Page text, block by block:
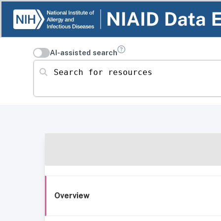
AI-assisted search
Search for resources
Overview